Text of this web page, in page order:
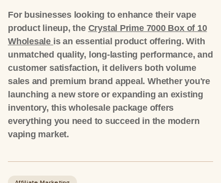
For businesses looking to enhance their vape
product lineup, the Crystal Prime 7000 Box of 10
Wholesale is an essential product offering. With
unmatched quality, long-lasting performance, and
customer satisfaction, it delivers bothvolume
salesand premium brand appeal . Whether you're
launching a new store or expanding an existing
inventory, this wholesale package offers
everything you need to succeed in the modern
vaping market.